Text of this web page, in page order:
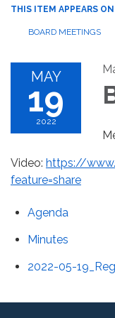
THIS ITEM APPEARS ON
BOARD MEETINGS
MAY
19
2022
Video: https://
feature=share
Agenda
Minutes
2022-05-